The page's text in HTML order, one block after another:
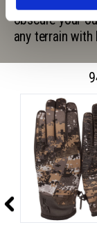
obscure your
any terrain